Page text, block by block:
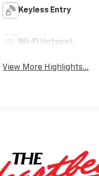
Keyless Entry
Wi-Fi Hotspot
View More Highlights...